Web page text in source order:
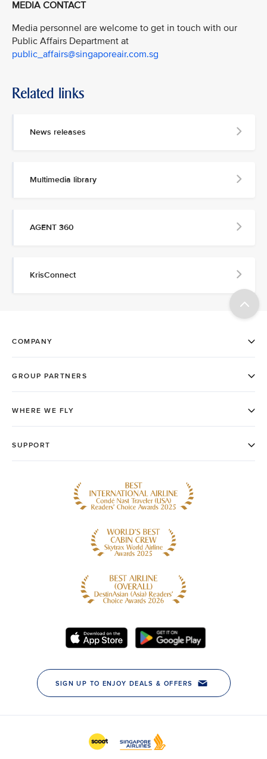
MEDIA CONTACT
Media personnel are welcome to get in touch with our
Public Affairs Department at
public_affairs@singaporeair.com.sg
Related links
News releases
Multimedia library
AGENT 360
KrisConnect